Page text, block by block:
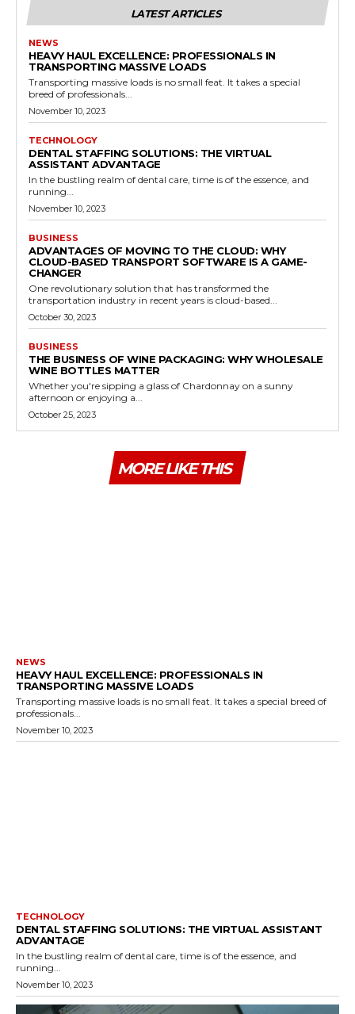
LATEST ARTICLES
NEWS
HEAVY HAUL EXCELLENCE: PROFESSIONALS IN
TRANSPORTING MASSIVE LOADS
Transporting massive loads is no small feat. It takes a special
breed of professionals...
November 10, 2023
TECHNOLOGY
DENTAL STAFFING SOLUTIONS: THE VIRTUAL
ASSISTANT ADVANTAGE
In the bustling realm of dental care, time is of the essence, and
running...
November 10, 2023
BUSINESS
ADVANTAGES OF MOVING TO THE CLOUD: WHY
CLOUD-BASED TRANSPORT SOFTWARE IS A GAME-
CHANGER
One revolutionary solution that has transformed the
transportation industry in recent years is cloud-based...
October 30, 2023
BUSINESS
THE BUSINESS OF WINE PACKAGING: WHY WHOLESALE
WINE BOTTLES MATTER
Whether you're sipping a glass of Chardonnay on a sunny
afternoon or enjoying a...
October 25, 2023
MORE LIKE THIS
NEWS
HEAVY HAUL EXCELLENCE: PROFESSIONALS IN
TRANSPORTING MASSIVE LOADS
Transporting massive loads is no small feat. It takes a special breed of
professionals...
November 10, 2023
TECHNOLOGY
DENTAL STAFFING SOLUTIONS: THE VIRTUAL ASSISTANT
ADVANTAGE
In the bustling realm of dental care, time is of the essence, and
running...
November 10, 2023